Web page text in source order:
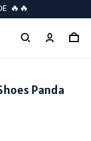
🔥🔥
Panda